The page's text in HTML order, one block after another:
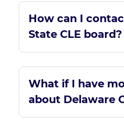
How can I
State CLE board?
What if I have
about Delaware